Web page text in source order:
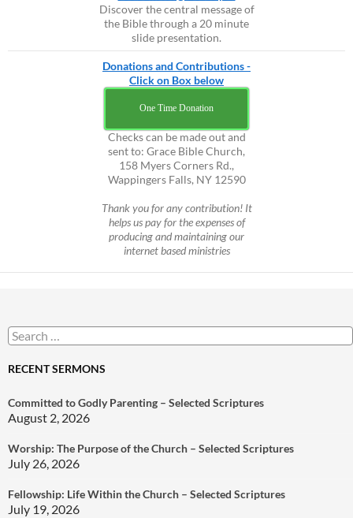
Discover the central message of
the Bible through a 20 minute
slide presentation.
Donations and Contributions -
Click on Box below
One Time Donation
Checks can be made out and
sent to: Grace Bible Church,
158 Myers Corners Rd.,
Wappingers Falls, NY 12590
Thank you for any contribution! It
helps us pay for the expenses of
producing and maintaining our
internet based ministries
Search
for:
RECENT SERMONS
Committed to Godly Parenting – Selected Scriptures
August 2, 2026
Worship: The Purpose of the Church – Selected Scriptures
July 26, 2026
Fellowship: Life Within the Church – Selected Scriptures
July 19, 2026